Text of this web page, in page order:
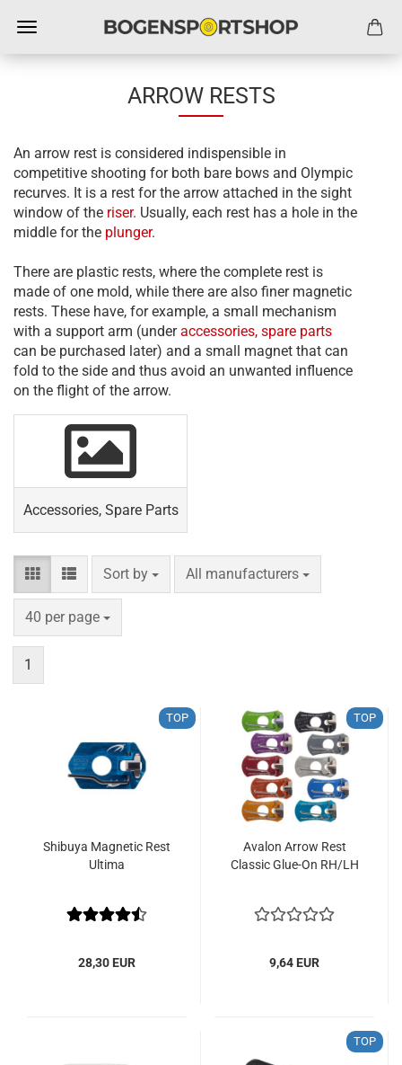
ARROW RESTS
An arrow rest is considered indispensible in
competitive shooting for both bare bows and Olympic
recurves. It is a rest for the arrow attached in the sight
window of the riser. Usually, each rest has a hole in the
middle for the plunger.
There are plastic rests, where the complete rest is
made of one mold, while there are also finer magnetic
rests. These have, for example, a small mechanism
with a support arm (underaccessories, spare parts
can be purchased later) and a small magnet that can
fold to the side and thus avoid an unwanted influence
on the flight of the arrow.
Accessories, Spare Parts
Sort by
Sort by All manufacturers
per page
40 per page
per page
1
TOP
Shibuya Magnetic Rest
Ultima
28,30 EUR
TOP
Avalon Arrow Rest
Classic Glue-On RH/LH
9,64 EUR
TOP